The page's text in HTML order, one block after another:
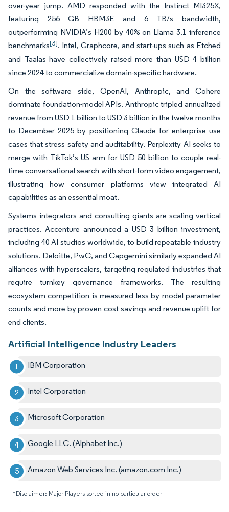
over-year jump. AMD responded with the Instinct MI325X,
featuring 256 GB HBM3E and 6 TB/s bandwidth,
outperforming NVIDIA’s H200 by 40% on Llama 3.1 inference
benchmarks[3]. Intel, Graphcore, and start-ups such as Etched
and Taalas have collectively raised more than USD 4 billion
since 2024 to commercialize domain-specific hardware.
On the software side, OpenAI, Anthropic, and Cohere
dominate foundation-model APIs. Anthropic tripled annualized
revenue from USD 1 billion to USD 3 billion in the twelve months
to December 2025 by positioning Claude for enterprise use
cases that stress safety and auditability. Perplexity AI seeks to
merge with TikTok’s US arm for USD 50 billion to couple real-
time conversational search with short-form video engagement,
illustrating how consumer platforms view integrated AI
capabilities as an essential moat.
Systems integrators and consulting giants are scaling vertical
practices. Accenture announced a USD 3 billion investment,
including 40 AI studios worldwide, to build repeatable industry
solutions. Deloitte, PwC, and Capgemini similarly expanded AI
alliances with hyperscalers, targeting regulated industries that
require turnkey governance frameworks. The resulting
ecosystem competition is measured less by model parameter
counts and more by proven cost savings and revenue uplift for
end clients.
Artificial Intelligence Industry Leaders
IBM Corporation
Intel Corporation
Microsoft Corporation
Google LLC. (Alphabet Inc.)
Amazon Web Services Inc. (amazon.com Inc.)
*Disclaimer: Major Players sorted in no particular order